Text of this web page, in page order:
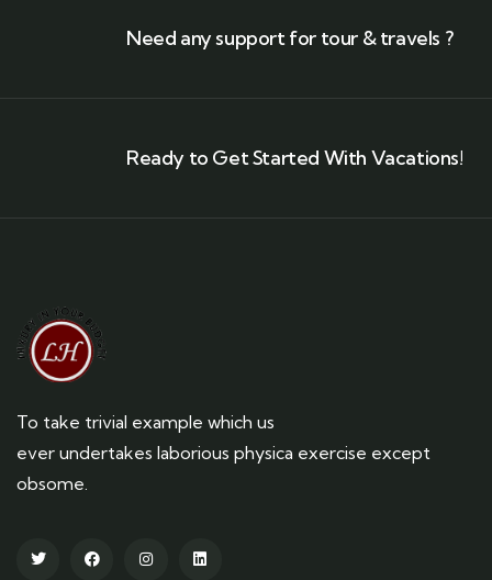
Need any support for tour & travels ?
Ready to Get Started With Vacations!
To take trivial example which us
ever undertakes laborious physica exercise except
obsome.